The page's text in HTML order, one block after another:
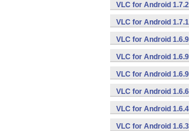
VLC for Android
VLC for Android
VLC for Android
VLC for Android
VLC for Android
VLC for Android
VLC for Android
VLC for Android